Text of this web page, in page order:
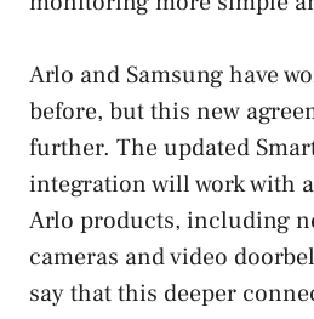
Arlo and Samsung have
before, but this new
further. The updated
integration will work with
Arlo products, including
cameras and video
say that this deeper